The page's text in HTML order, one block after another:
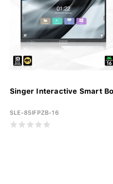
Singer Interactive Smart
SLE-85IFPZB-16